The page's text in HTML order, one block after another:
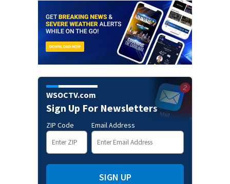
WSOCTV.com
Sign Up For Newsletters
ZIP Code Email Address
SIGN UP